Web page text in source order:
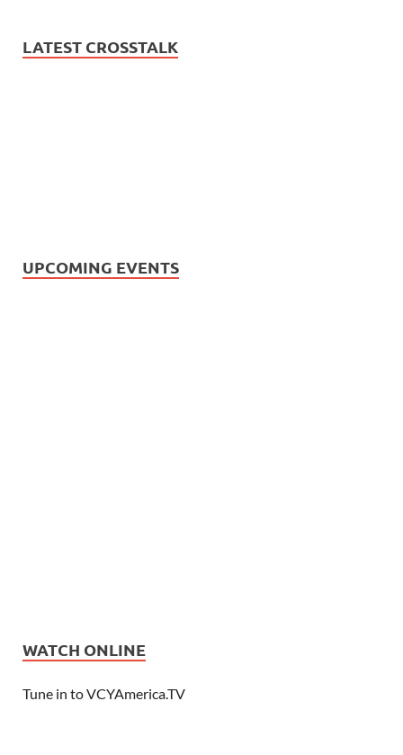
LATEST CROSSTALK
UPCOMING EVENTS
WATCH ONLINE
Tune in to VCYAmerica.TV